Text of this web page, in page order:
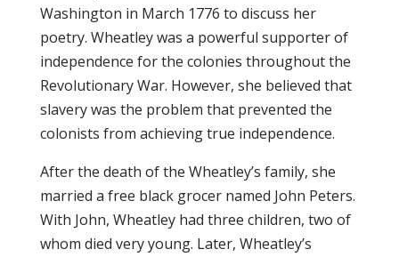
Washington in March 1776 to discuss her
poetry. Wheatley was a powerful supporter of
independence for the colonies throughout the
Revolutionary War. However, she believed that
slavery was the problem that prevented the
colonists from achieving true independence.
After the death of the Wheatley’s family, she
married a free black grocer named John Peters.
With John, Wheatley had three children, two of
whom died very young. Later, Wheatley’s